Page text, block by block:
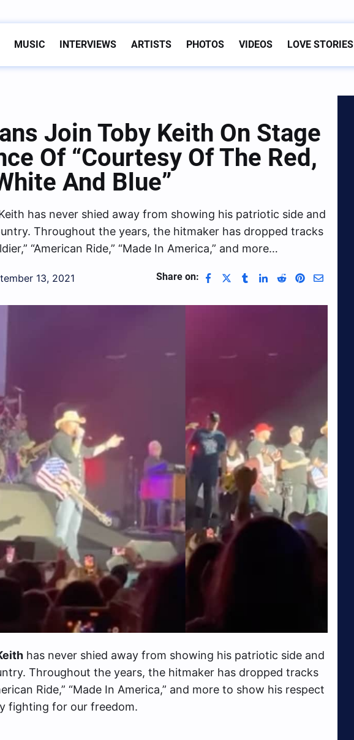
MUSIC INTERVIEWS ARTISTS PHOTOS VIDEOS LOVE STORIES
Join Toby Keith On Stage
Of “Courtesy Of The Red,
And Blue”
has never shied away from showing his patriotic side and
Throughout the years, the hitmaker has dropped tracks
“American Ride,” “Made In America,” and more…
13, 2021 Share on:
has never shied away from showing his patriotic side and
Throughout the years, the hitmaker has dropped tracks
Ride,” “Made In America,” and more to show his respect
fighting for our freedom.